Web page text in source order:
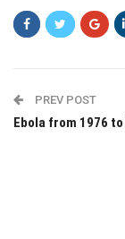
PREV POST
Ebola from 1976 to